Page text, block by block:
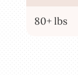
80+ lbs